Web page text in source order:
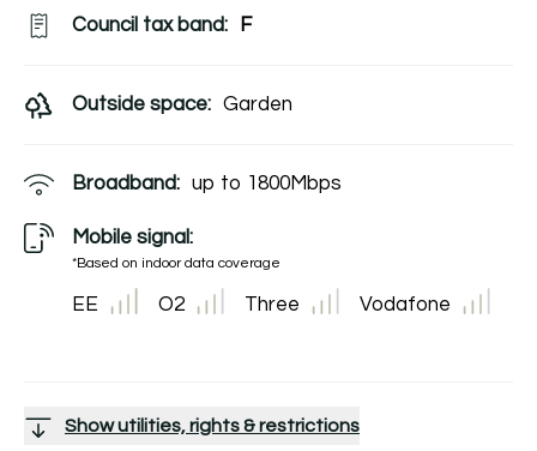
Council tax band: F
Outside space: Garden
Broadband: up to 1800Mbps
Mobile signal:
*Based on indoor data coverage
EE O2 Three Vodafone
Show utilities, rights & restrictions